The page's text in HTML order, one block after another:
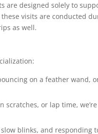
are designed solely to
visits are conducted
as well.
on a feather wand,
scratches, or lap time,
blinks, and responding